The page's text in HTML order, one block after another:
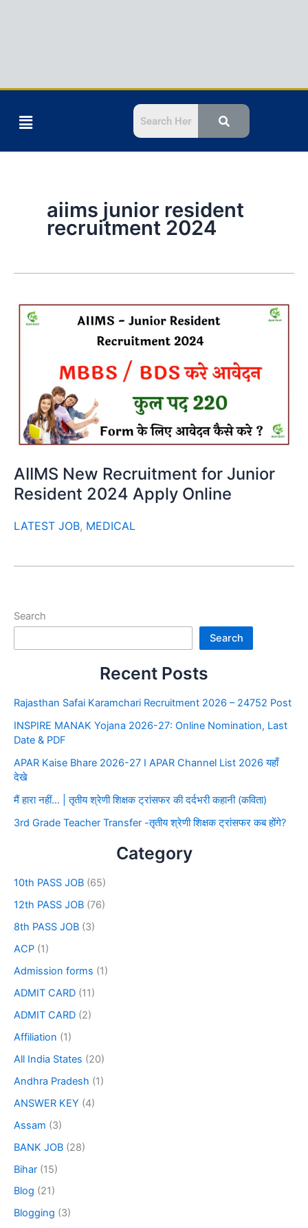
Menu
aiims junior resident
recruitment 2024
AIIMS New Recruitment for Junior
Resident 2024 Apply Online
LATEST JOB, MEDICAL
Search
Search
Recent Posts
Rajasthan Safai Karamchari Recruitment 2026 – 24752 Post
INSPIRE MANAK Yojana 2026-27: Online Nomination, Last
Date & PDF
APAR Kaise Bhare 2026-27 I APAR Channel List 2026 यहाँ
देखे
मैं हारा नहीं… | तृतीय श्रेणी शिक्षक ट्रांसफर की दर्दभरी कहानी (कविता)
3rd Grade Teacher Transfer -तृतीय श्रेणी शिक्षक ट्रांसफर कब होंगे?
Category
10th PASS JOB (65)
12th PASS JOB (76)
8th PASS JOB (3)
ACP (1)
Admission forms (1)
ADMIT CARD (11)
ADMIT CARD (2)
Affiliation (1)
All India States (20)
Andhra Pradesh (1)
ANSWER KEY (4)
Assam (3)
BANK JOB (28)
Bihar (15)
Blog (21)
Blogging (3)